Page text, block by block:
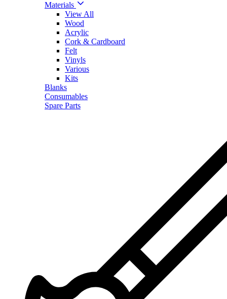
Materials
View All
Wood
Acrylic
Cork & Cardboard
Felt
Vinyls
Various
Kits
Blanks
Consumables
Spare Parts